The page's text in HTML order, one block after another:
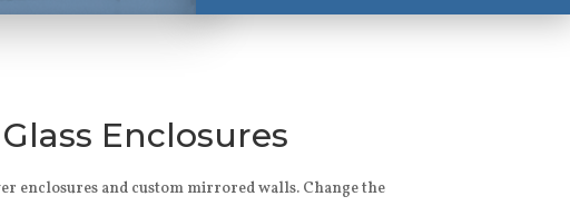
Enclosures
enclosures and custom mirrored walls. Change the